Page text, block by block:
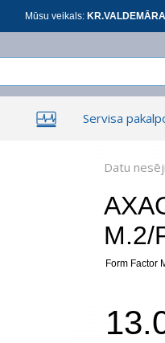
Mūsu veikals:
Servisa
Tīkla produktiDatu
M.2/
Form Factor